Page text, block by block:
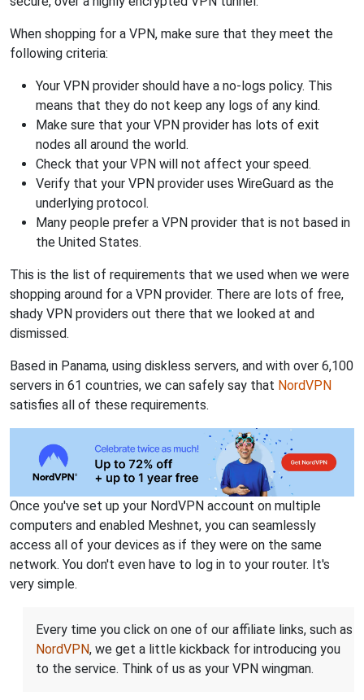
When shopping for a VPN, make sure that they meet the
following criteria:
Your VPN provider should have a no-logs policy. This
means that they do not keep any logs of any kind.
Make sure that your VPN provider has lots of exit
nodes all around the world.
Check that your VPN will not affect your speed.
Verify that your VPN provider uses WireGuard as the
underlying protocol.
Many people prefer a VPN provider that is not based in
the United States.
This is the list of requirements that we used when we were
shopping around for a VPN provider. There are lots of free,
shady VPN providers out there that we looked at and
dismissed.
Based in Panama, using diskless servers, and with over 6,100
servers in 61 countries, we can safely say that NordVPN
satisfies all of these requirements.
Once you've set up your NordVPN account on multiple
computers and enabled Meshnet, you can seamlessly
access all of your devices as if they were on the same
network. You don't even have to log in to your router. It's
very simple.
Every time you click on one of our affiliate links, such as
NordVPN, we get a little kickback for introducing you
to the service. Think of us as your VPN wingman.